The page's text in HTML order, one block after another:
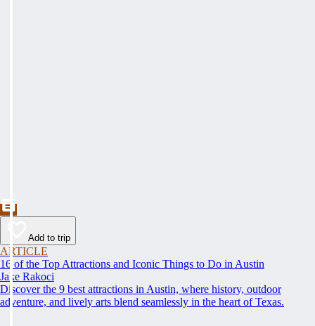
Add to trip
ARTICLE
16 of the Top Attractions and Iconic Things to Do in Austin
Jake Rakoci
Discover the 9 best attractions in Austin, where history, outdoor
adventure, and lively arts blend seamlessly in the heart of Texas.